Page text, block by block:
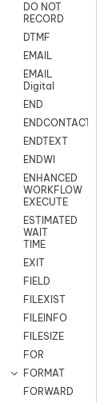
DO NOT
RECORD
DTMF
EMAIL
EMAIL
Digital
END
ENDCONTACT
ENDTEXT
ENDWI
ENHANCED
WORKFLOW
EXECUTE
ESTIMATED
WAIT
TIME
EXIT
FIELD
FILEXIST
FILEINFO
FILESIZE
FOR
FORMAT
FORWARD